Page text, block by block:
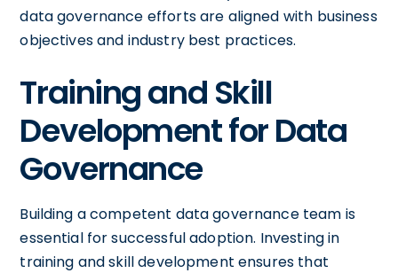
data governance efforts are aligned with business
objectives and industry best practices.
Training and Skill
Development for Data
Governance
Building a competent data governance team is
essential for successful adoption. Investing in
training and skill development ensures that